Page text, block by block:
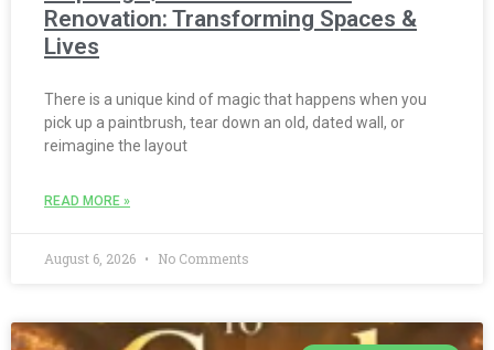
Renovation: Transforming Spaces &
Lives
There is a unique kind of magic that happens when you
pick up a paintbrush, tear down an old, dated wall, or
reimagine the layout
READ MORE »
August 6, 2026 No Comments